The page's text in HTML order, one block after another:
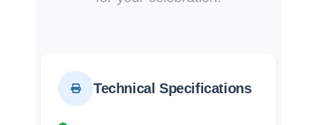
Technical Specifications